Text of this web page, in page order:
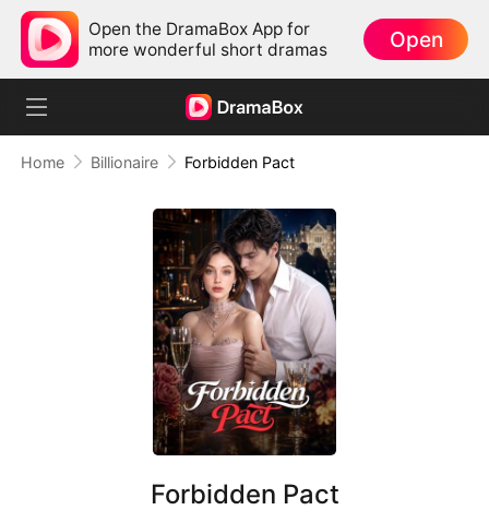
Open the DramaBox App for
more wonderful short dramas
Open
Home Billionaire Forbidden Pact
Forbidden Pact